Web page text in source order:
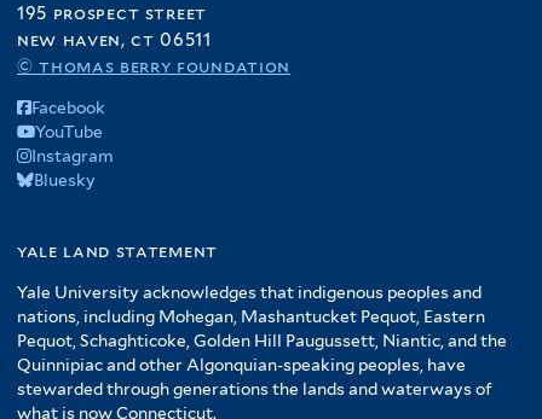
195 prospect street
new haven, ct 06511
© thomas berry foundation
Facebook
YouTube
Instagram
Bluesky
yale land statement
Yale University acknowledges that indigenous peoples and
nations, including Mohegan, Mashantucket Pequot, Eastern
Pequot, Schaghticoke, Golden Hill Paugussett, Niantic, and the
Quinnipiac and other Algonquian-speaking peoples, have
stewarded through generations the lands and waterways of
what is now Connecticut.